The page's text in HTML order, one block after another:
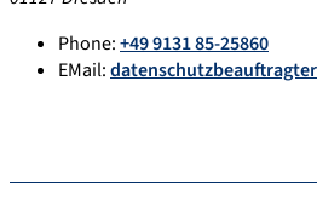
Phone:+49 9131 85-25860
EMail: